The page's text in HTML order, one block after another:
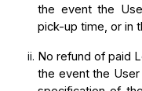
the event the
pick-up time, or in
No refund of paid
the event the